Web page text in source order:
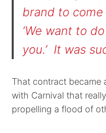
brand to come
‘We want to
you.’ It was
That contract became
with Carnival that
propelling a flood of